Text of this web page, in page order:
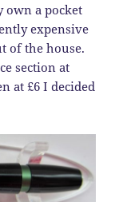
a pocket
expensive
of the house.
section at
at £6 I decided